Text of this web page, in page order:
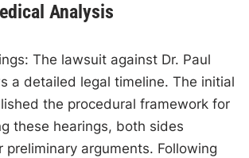
Analysis
The lawsuit against Dr. Paul
a detailed legal timeline. The initial
the procedural framework for
these hearings, both sides
preliminary arguments. Following